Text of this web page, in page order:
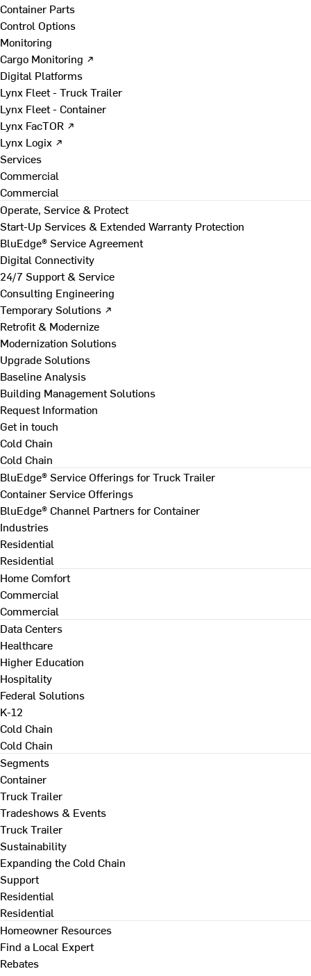
Container Parts
Control Options
Monitoring
Cargo Monitoring ↗
Digital Platforms
Lynx Fleet - Truck Trailer
Lynx Fleet - Container
Lynx FacTOR ↗
Lynx Logix ↗
Services
Commercial
Commercial
Operate, Service & Protect
Start-Up Services & Extended Warranty Protection
BluEdge® Service Agreement
Digital Connectivity
24/7 Support & Service
Consulting Engineering
Temporary Solutions ↗
Retrofit & Modernize
Modernization Solutions
Upgrade Solutions
Baseline Analysis
Building Management Solutions
Request Information
Get in touch
Cold Chain
Cold Chain
BluEdge® Service Offerings for Truck Trailer
Container Service Offerings
BluEdge® Channel Partners for Container
Industries
Residential
Residential
Home Comfort
Commercial
Commercial
Data Centers
Healthcare
Higher Education
Hospitality
Federal Solutions
K-12
Cold Chain
Cold Chain
Segments
Container
Truck Trailer
Tradeshows & Events
Truck Trailer
Sustainability
Expanding the Cold Chain
Support
Residential
Residential
Homeowner Resources
Find a Local Expert
Rebates